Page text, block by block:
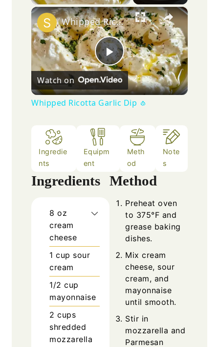
×
Play
Video
Whipped Ricotta Garlic Dip 🧄
Watch on
Whipped Ricotta Garlic Dip 🧄
Ingredie
nts
Equipm
ent
Meth
od
Note
s
Ingredients
8 oz
cream
cheese
1 cup sour
cream
1/2 cup
mayonnaise
2 cups
shredded
mozzarella
Method
Preheat oven
to 375°F and
grease baking
dishes.
Mix cream
cheese, sour
cream, and
mayonnaise
until smooth.
Stir in
mozzarella and
Parmesan